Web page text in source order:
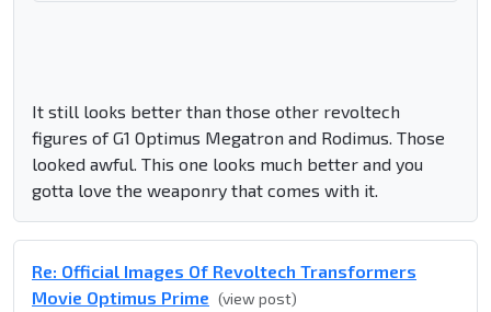
It still looks better than those other revoltech
figures of G1 Optimus Megatron and Rodimus. Those
looked awful. This one looks much better and you
gotta love the weaponry that comes with it.
Re: Official Images Of Revoltech Transformers
Movie Optimus Prime (view post)